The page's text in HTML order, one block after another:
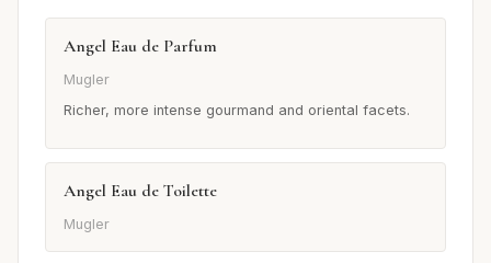
Angel Eau de Parfum
Mugler
Richer, more intense gourmand and oriental facets.
Angel Eau de Toilette
Mugler